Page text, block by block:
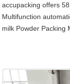
accupacking offers
Multifunction
milk Powder Packing